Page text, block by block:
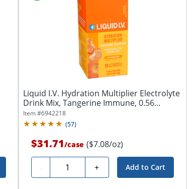
Liquid I.V. Hydration Multiplier Electrolyte
Drink Mix, Tangerine Immune, 0.56...
Item #6942218
(57)
$31.71/case ($7.08/oz)
- Quantity + Add to Cart